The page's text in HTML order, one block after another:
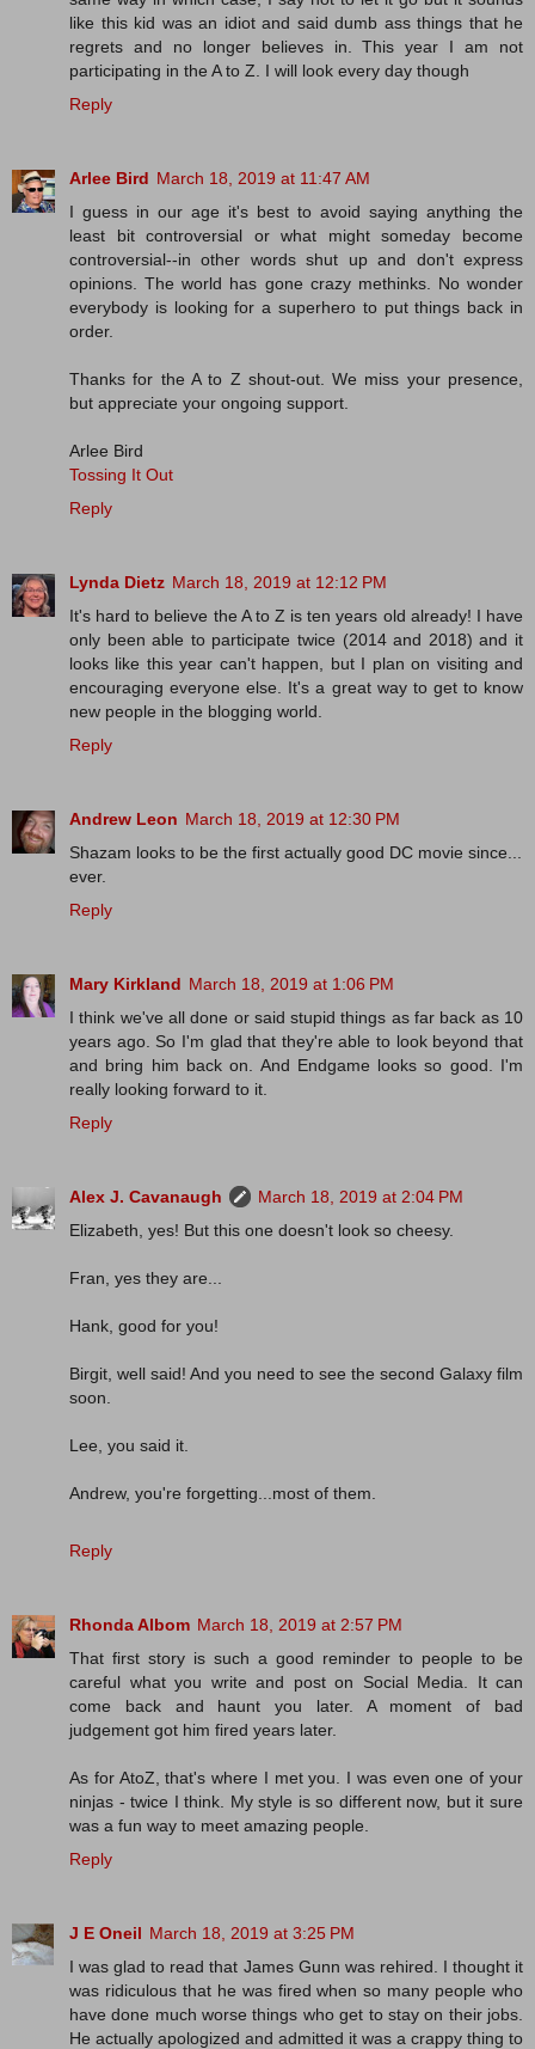
like this kid was an idiot and said dumb ass things that he
regrets and no longer believes in. This year I am not
participating in the A to Z. I will look every day though
Reply
Arlee Bird March 18, 2019 at 11:47 AM
I guess in our age it's best to avoid saying anything the
least bit controversial or what might someday become
controversial--in other words shut up and don't express
opinions. The world has gone crazy methinks. No wonder
everybody is looking for a superhero to put things back in
order.
Thanks for the A to Z shout-out. We miss your presence,
but appreciate your ongoing support.
Arlee Bird
Tossing It Out
Reply
Lynda Dietz March 18, 2019 at 12:12 PM
It's hard to believe the A to Z is ten years old already! I have
only been able to participate twice (2014 and 2018) and it
looks like this year can't happen, but I plan on visiting and
encouraging everyone else. It's a great way to get to know
new people in the blogging world.
Reply
Andrew Leon March 18, 2019 at 12:30 PM
Shazam looks to be the first actually good DC movie since...
ever.
Reply
Mary Kirkland March 18, 2019 at 1:06 PM
I think we've all done or said stupid things as far back as 10
years ago. So I'm glad that they're able to look beyond that
and bring him back on. And Endgame looks so good. I'm
really looking forward to it.
Reply
Alex J. Cavanaugh
March 18, 2019 at 2:04 PM
Elizabeth, yes! But this one doesn't look so cheesy.
Fran, yes they are...
Hank, good for you!
Birgit, well said! And you need to see the second Galaxy film
soon.
Lee, you said it.
Andrew, you're forgetting...most of them.
Reply
Rhonda Albom March 18, 2019 at 2:57 PM
That first story is such a good reminder to people to be
careful what you write and post on Social Media. It can
come back and haunt you later. A moment of bad
judgement got him fired years later.
As for AtoZ, that's where I met you. I was even one of your
ninjas - twice I think. My style is so different now, but it sure
was a fun way to meet amazing people.
Reply
J E Oneil March 18, 2019 at 3:25 PM
I was glad to read that James Gunn was rehired. I thought it
was ridiculous that he was fired when so many people who
have done much worse things who get to stay on their jobs.
He actually apologized and admitted it was a crappy thing to